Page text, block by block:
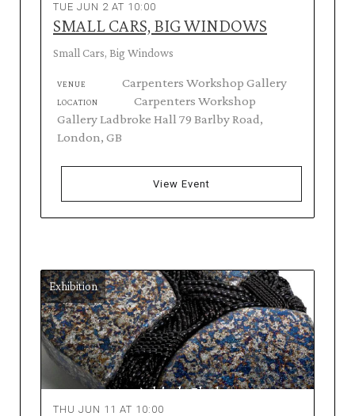
TUE JUN 2 AT 10:00
SMALL CARS, BIG WINDOWS
Small Cars, Big Windows
VENUE Carpenters Workshop Gallery
LOCATION
Carpenters Workshop
Gallery Ladbroke Hall 79 Barlby Road,
London, GB
View Event
Exhibition
THU JUN 11 AT 10:00